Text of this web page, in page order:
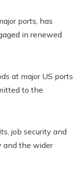
ports, has
in renewed
at major US ports,
to the
job security and
and the wider